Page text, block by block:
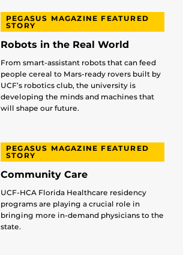
PEGASUS MAGAZINE FEATURED
STORY
Robots in the Real World
From smart-assistant robots that can feed
people cereal to Mars-ready rovers built by
UCF’s robotics club, the university is
developing the minds and machines that
will shape our future.
PEGASUS MAGAZINE FEATURED
STORY
Community Care
UCF-HCA Florida Healthcare residency
programs are playing a crucial role in
bringing more in-demand physicians to the
state.